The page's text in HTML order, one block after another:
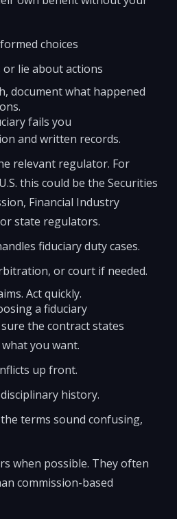
choices
or lie about actions
document what happened
fails you
and written records.
relevant regulator. For
this could be the Securities
Financial Industry
state regulators.
fiduciary duty cases.
or court if needed.
Act quickly.
a fiduciary
the contract states
you want.
up front.
history.
terms sound confusing,
when possible. They often
commission-based